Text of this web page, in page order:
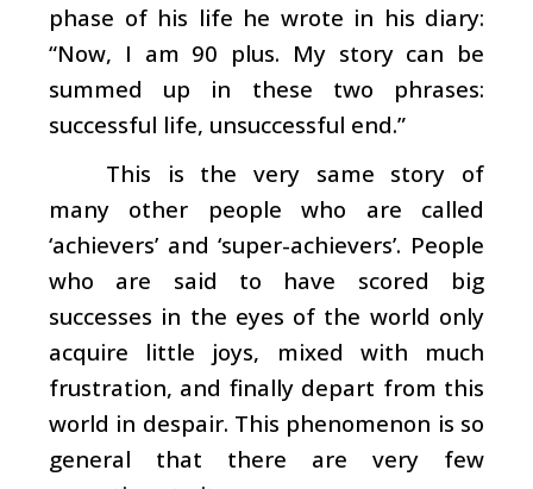
phase of his life he wrote in his diary:
“Now, I am 90 plus. My story can be
summed up in these two phrases:
successful life, unsuccessful end.”
This is the very same story of
many other people who are called
‘achievers’ and ‘super-achievers’. People
who are said to have scored big
successes in the eyes of the world only
acquire little joys, mixed with much
frustration, and finally depart from this
world in despair. This phenomenon is so
general that there are very few